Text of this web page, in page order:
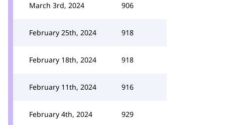
March 3rd, 2024 906
February 25th, 2024 918
February 18th, 2024 918
February 11th, 2024 916
February 4th, 2024 929